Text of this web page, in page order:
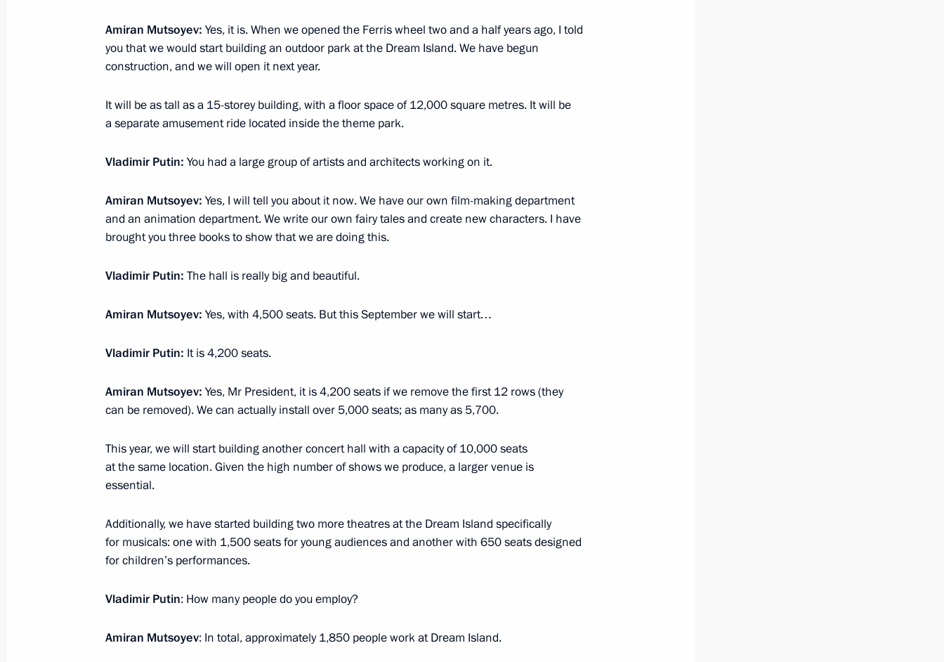
January 27, 2025, Monday
Leningrad Victory concert
December 16, 2024, 18:30 The Kremlin, Moscow
Summer Paralympics
December 16, 2024, 16:45 The Kremlin, Moscow
December 16, 2024, 14:30 Moscow
December 14, 2024, Saturday
United Russia party congress
December 14, 2024, 15:20 Moscow
December 12, 2024, 17:20 The Kremlin, Moscow
Amiran Mutsoyev: Yes, it is. When we opened the Ferris wheel two and a half years ago, I told
you that we would start building an outdoor park at the Dream Island. We have begun
construction, and we will open it next year.
It will be as tall as a 15-storey building, with a floor space of 12,000 square metres. It will be
a separate amusement ride located inside the theme park.
Vladimir Putin: You had a large group of artists and architects working on it.
Amiran Mutsoyev: Yes, I will tell you about it now. We have our own film-making department
and an animation department. We write our own fairy tales and create new characters. I have
brought you three books to show that we are doing this.
Vladimir Putin: The hall is really big and beautiful.
Amiran Mutsoyev: Yes, with 4,500 seats. But this September we will start…
Vladimir Putin: It is 4,200 seats.
Amiran Mutsoyev: Yes, Mr President, it is 4,200 seats if we remove the first 12 rows (they
can be removed). We can actually install over 5,000 seats; as many as 5,700.
This year, we will start building another concert hall with a capacity of 10,000 seats
at the same location. Given the high number of shows we produce, a larger venue is
essential.
Additionally, we have started building two more theatres at the Dream Island specifically
for musicals: one with 1,500 seats for young audiences and another with 650 seats designed
for children’s performances.
Vladimir Putin: How many people do you employ?
Amiran Mutsoyev: In total, approximately 1,850 people work at Dream Island.